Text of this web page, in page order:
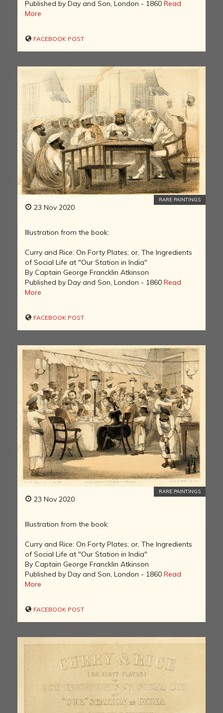
Published by Day and Son, London - 1860 Read
More
FACEBOOK POST
23 Nov 2020
RARE PAINTINGS
Illustration from the book:
Curry and Rice: On Forty Plates; or, The Ingredients
of Social Life at "Our Station in India"
By Captain George Francklin Atkinson
Published by Day and Son, London - 1860 Read
More
FACEBOOK POST
23 Nov 2020
RARE PAINTINGS
Illustration from the book:
Curry and Rice: On Forty Plates; or, The Ingredients
of Social Life at "Our Station in India"
By Captain George Francklin Atkinson
Published by Day and Son, London - 1860 Read
More
FACEBOOK POST